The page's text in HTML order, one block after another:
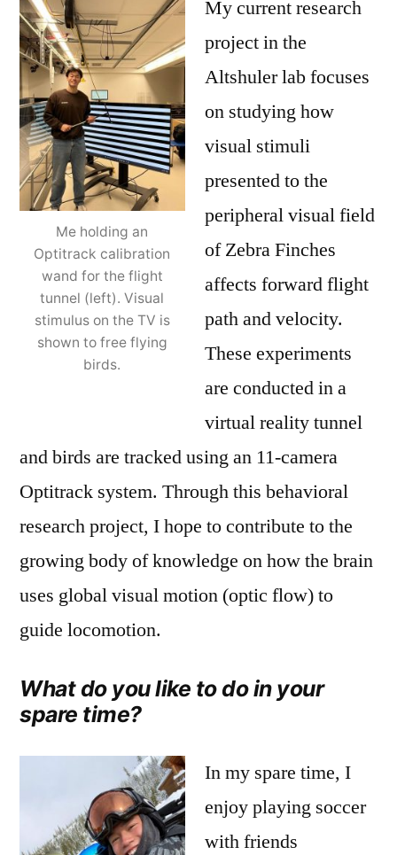
Me holding an
Optitrack calibration
wand for the flight
tunnel (left). Visual
stimulus on the TV is
shown to free flying
birds.
My current research
project in the
Altshuler lab focuses
on studying how
visual stimuli
presented to the
peripheral visual field
of Zebra Finches
affects forward flight
path and velocity.
These experiments
are conducted in a
virtual reality tunnel
and birds are tracked using an 11-camera
Optitrack system. Through this behavioral
research project, I hope to contribute to the
growing body of knowledge on how the brain
uses global visual motion (optic flow) to
guide locomotion.
What do you like to do in your
spare time?
In my spare time, I
enjoy playing soccer
with friends